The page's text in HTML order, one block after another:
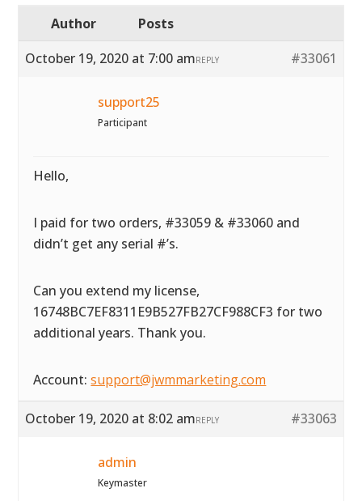
Author
Posts
October 19, 2020 at 7:00 am
#33061
REPLY
support25
Participant
Hello,
I paid for two orders, #33059 & #33060 and
didn’t get any serial #’s.
Can you extend my license,
16748BC7EF8311E9B527FB27CF988CF3 for two
additional years. Thank you.
Account:support@jwmmarketing.com
October 19, 2020 at 8:02 am #33063
REPLY
admin
Keymaster